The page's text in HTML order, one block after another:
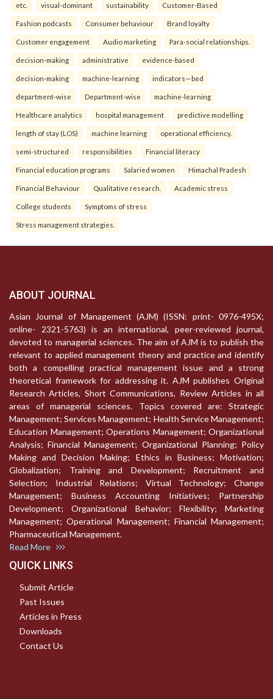
etc. visual-dominant sustainability Customer-Based
Fashion podcasts Consumer behaviour Brand loyalty
Customer engagement Audio marketing Para-social relationships.
decision-making administrative evidence-based
decision-making machine-learning indicators—bed
department-wise Department-wise machine-learning
Healthcare analytics hospital management predictive modelling
length of stay (LOS) machine learning operational efficiency.
semi-structured responsibilities Financial literacy
Financial education programs Salaried women Himachal Pradesh
Financial Behaviour Qualitative research. Academic stress
College students Symptoms of stress
Stress management strategies.
ABOUT JOURNAL
Asian Journal of Management (AJM) (ISSN: print- 0976-495X;
online- 2321-5763) is an international, peer-reviewed journal,
devoted to managerial sciences. The aim of AJM is to publish the
relevant to applied management theory and practice and identify
both a compelling practical management issue and a strong
theoretical framework for addressing it. AJM publishes Original
Research Articles, Short Communications, Review Articles in all
areas of managerial sciences. Topics covered are: Strategic
Management; Services Management; Health Service Management;
Education Management; Operations Management; Organizational
Analysis; Financial Management; Organizational Planning; Policy
Making and Decision Making; Ethics in Business; Motivation;
Globalization; Training and Development; Recruitment and
Selection; Industrial Relations; Virtual Technology; Change
Management; Business Accounting Initiatives; Partnership
Development; Organizational Behavior; Flexibility; Marketing
Management; Operational Management; Financial Management;
Pharmaceutical Management.
Read More
QUICK LINKS
Submit Article
Past Issues
Articles in Press
Downloads
Contact Us